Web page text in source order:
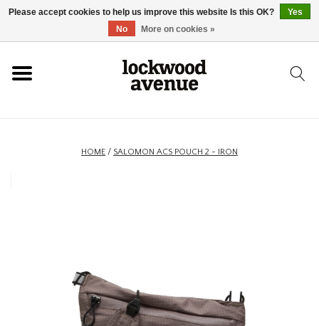
HOME / SALOMON ACS POUCH 2 - IRON
Please accept cookies to help us improve this website Is this OK?
Yes
No
More on cookies »